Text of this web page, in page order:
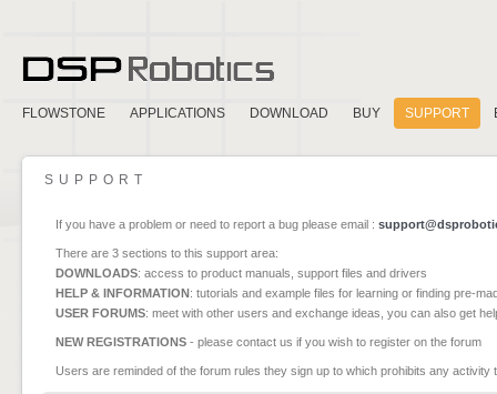
FLOWSTONE APPLICATIONS DOWNLOAD BUY SUPPORT
SUPPORT
If you have a problem or need to report a bug please email :
There are 3 sections to this support area:
DOWNLOADS: access to product manuals, support files and drivers
HELP & INFORMATION: tutorials and example files for learning or finding pre-
USER FORUMS: meet with other users and exchange ideas, you can also get
NEW REGISTRATIONS - please contact us if you wish to register on the forum
Users are reminded of the forum rules they sign up to which prohibits any